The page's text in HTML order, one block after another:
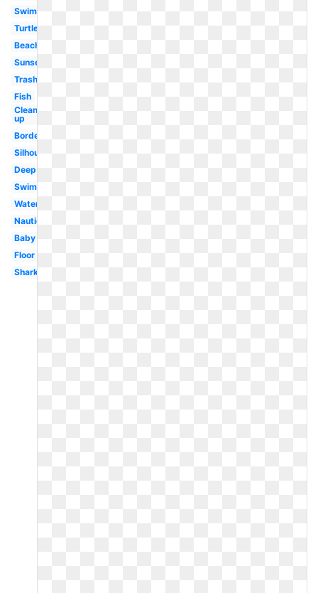
Swimming
Turtle
Beach
Sunset
Trash
Fish
Clean
up
Border
Silhouette
Deep
Swimming
Water
Nautical
Baby
Floor
Shark